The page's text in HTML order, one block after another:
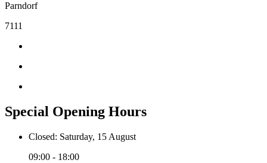
Parndorf
7111
Special Opening Hours
Closed: Saturday, 15 August
09:00 - 18:00